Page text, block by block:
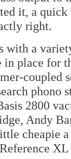
it, a
right.
with a
in place for
coupled
phono
2800
Andy
cheapie